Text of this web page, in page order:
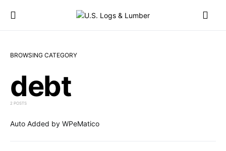
BROWSING CATEGORY
debt
2 POSTS
Auto Added by WPeMatico